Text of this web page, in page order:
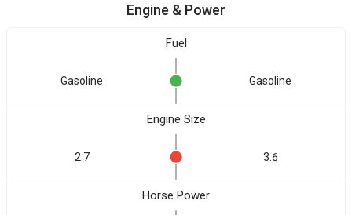
Engine & Power
Fuel
Gasoline Gasoline
Engine Size
2.7 3.6
Horse Power